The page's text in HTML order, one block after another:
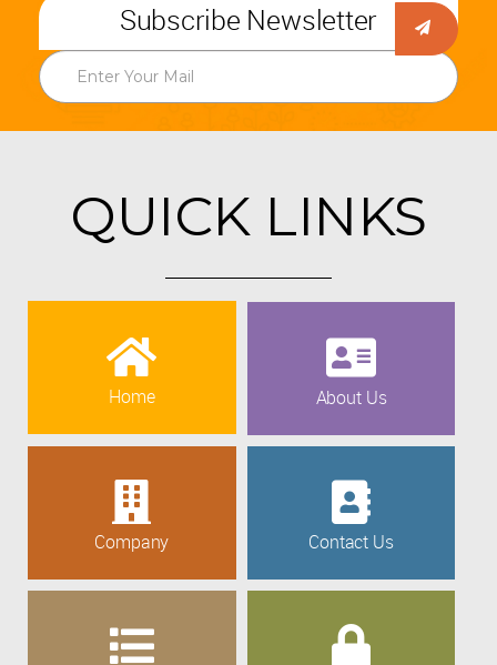
Subscribe Newsletter
QUICK LINKS
Home About Us
Company Contact Us